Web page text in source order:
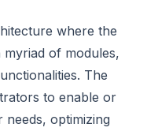
where the
of modules,
The
to enable or
needs, optimizing